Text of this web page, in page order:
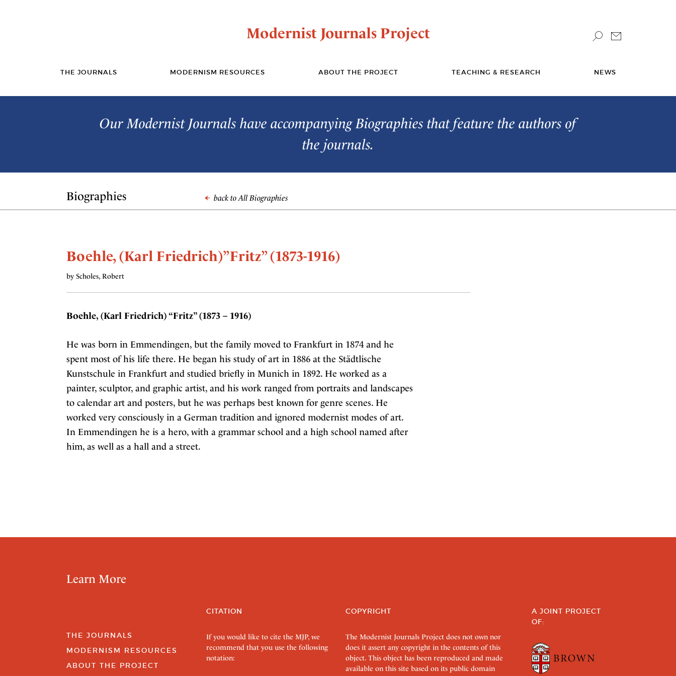
Modernist Journals Project
THE JOURNALS MODERNISM RESOURCES ABOUT THE PROJECT TEACHING & RESEARCH NEWS
Our Modernist Journals have accompanying Biographies that feature the authors of
the journals.
Biographies back to All Biographies
Boehle, (Karl Friedrich)”Fritz” (1873-1916)
by Scholes, Robert
Boehle, (Karl Friedrich) “Fritz” (1873 – 1916)
He was born in Emmendingen, but the family moved to Frankfurt in 1874 and he
spent most of his life there. He began his study of art in 1886 at the Städtlische
Kunstschule in Frankfurt and studied briefly in Munich in 1892. He worked as a
painter, sculptor, and graphic artist, and his work ranged from portraits and landscapes
to calendar art and posters, but he was perhaps best known for genre scenes. He
worked very consciously in a German tradition and ignored modernist modes of art.
In Emmendingen he is a hero, with a grammar school and a high school named after
him, as well as a hall and a street.
Learn More
THE JOURNALS
MODERNISM RESOURCES
ABOUT THE PROJECT
CITATION
If you would like to cite the MJP, we
recommend that you use the following
notation:
COPYRIGHT
The Modernist Journals Project does not own nor
does it assert any copyright in the contents of this
object. This object has been reproduced and made
available on this site based on its public domain
A JOINT PROJECT
OF: